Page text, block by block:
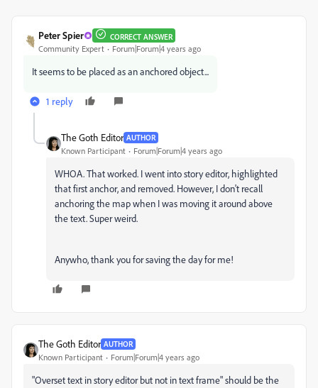
Peter Spier CORRECT ANSWER
Community Expert Forum|Forum|4 years ago
It seems to be placed as an anchored object...
1 reply
The Goth Editor AUTHOR
Known Participant Forum|Forum|4 years ago
WHOA. That worked. I went into story editor, highlighted
that first anchor, and removed. However, I don't recall
anchoring the map when I was moving it around above
the text. Super weird.
Anywho, thank you for saving the day for me!
The Goth Editor AUTHOR
Known Participant Forum|Forum|4 years ago
"Overset text in story editor but not in text frame" should be the